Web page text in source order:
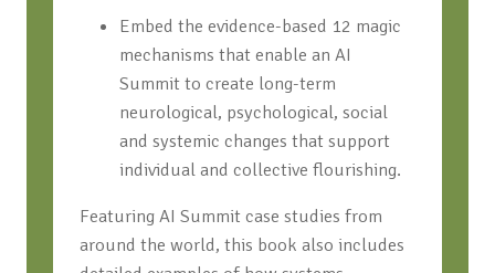
Embed the evidence-based 12 magic
mechanisms that enable an AI
Summit to create long-term
neurological, psychological, social
and systemic changes that support
individual and collective flourishing.
Featuring AI Summit case studies from
around the world, this book also includes